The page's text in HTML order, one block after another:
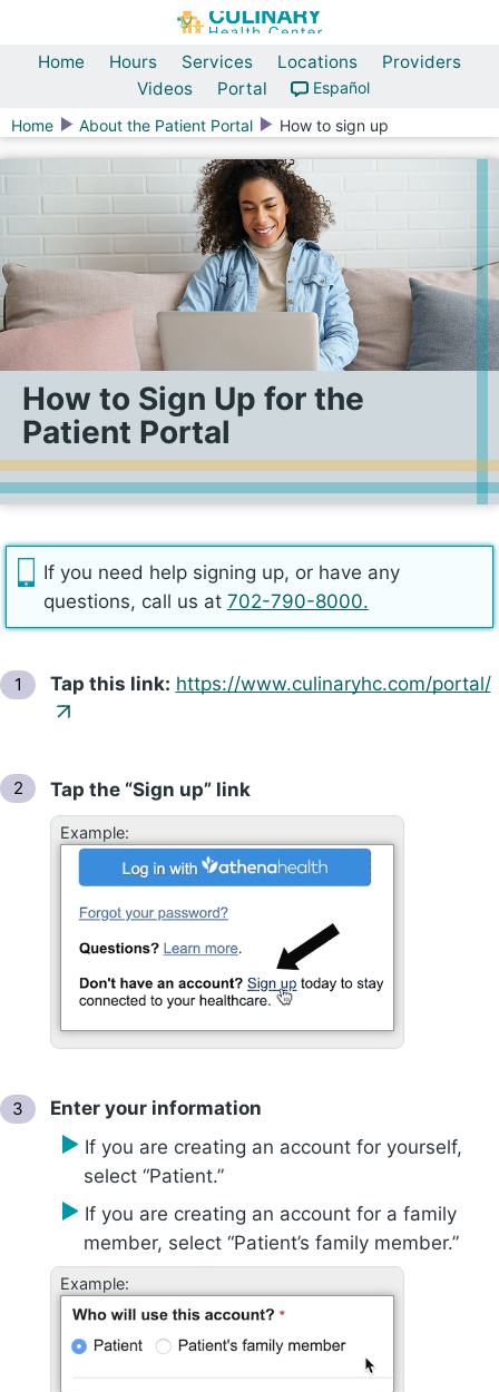
Home Hours Services Locations
Providers
Videos
Portal
Español
Home
About the Patient Portal How to sign up
How to Sign Up for the
Patient Portal
If you need help signing up, or have any
questions, call us at 702-790-8000.
Tap this link: https://​www.culinaryhc​.com/​portal/
Tap the “Sign up” link
Example:
Enter your information
If you are creating an account for yourself,
select “Patient.”
If you are creating an account for a family
member, select “Patient’s family member.”
Example: